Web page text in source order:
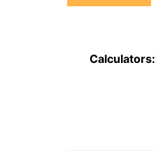
Calculators: